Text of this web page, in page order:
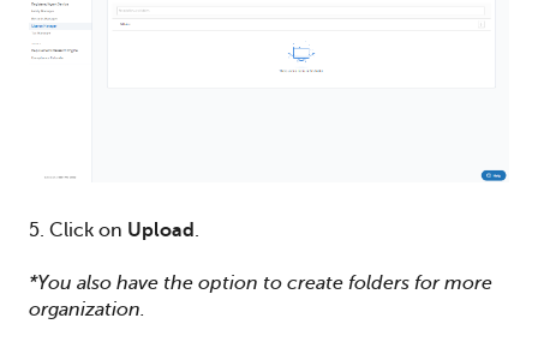
5. Click on Upload
*You also have the option to create folders for more
organization.